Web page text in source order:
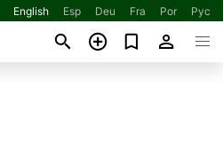
English Esp Deu Fra Por Рус